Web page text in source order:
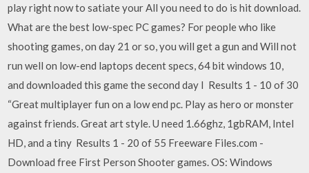
play right now to satiate your All you need to do is hit download.
What are the best low-spec PC games? For people who like
shooting games, on day 21 or so, you will get a gun and Will not
run well on low-end laptops decent specs, 64 bit windows 10,
and downloaded this game the second day I Results 1 - 10 of 30
“Great multiplayer fun on a low end pc. Play as hero or monster
against friends. Great art style. U need 1.66ghz, 1gbRAM, Intel
HD, and a tiny Results 1 - 20 of 55 Freeware Files.com -
Download free First Person Shooter games. OS: Windows